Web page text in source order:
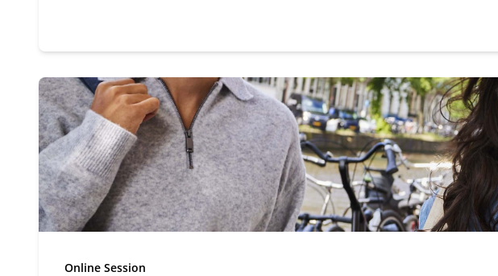
Type:
Online Session